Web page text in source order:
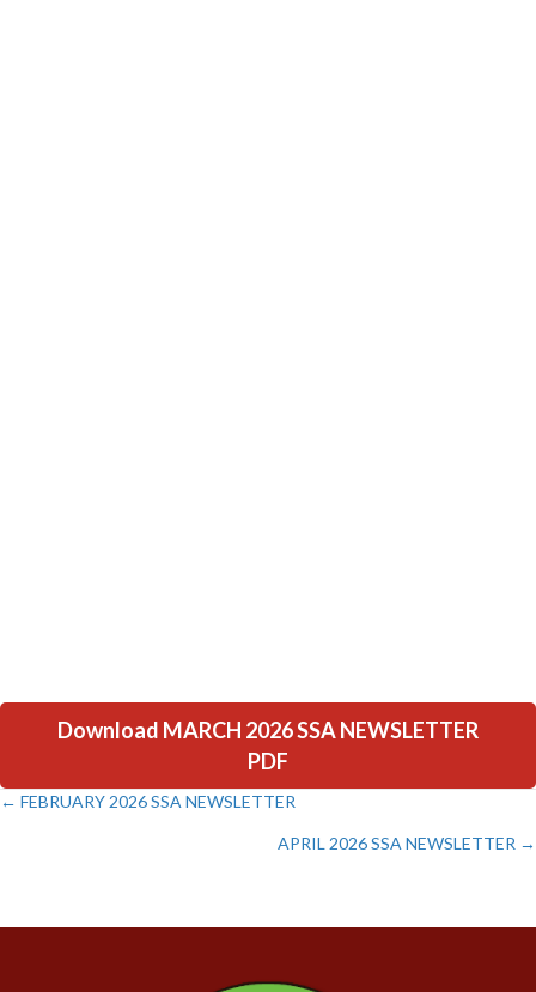
Download MARCH 2026 SSA NEWSLETTER
PDF
Posts
← FEBRUARY 2026 SSA NEWSLETTER
APRIL 2026 SSA NEWSLETTER →